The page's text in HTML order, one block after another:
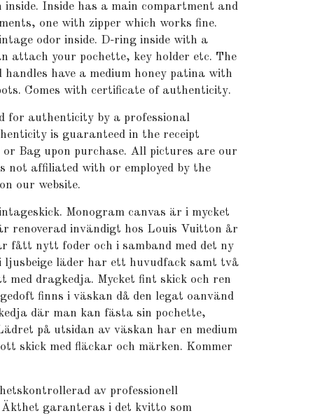
inside. Inside has a main compartment and
one with zipper which works fine.
odor inside. D-ring inside with a
attach your pochette, key holder etc. The
handles have a medium honey patina with
Comes with certificate of authenticity.
for authenticity by a professional
is guaranteed in the receipt
or Bag upon purchase. All pictures are our
not affiliated with or employed by the
our website.
Monogram canvas är i mycket
renoverad invändigt hos Louis Vuitton år
fått nytt foder och i samband med det ny
ljusbeige läder har ett huvudfack samt två
med dragkedja. Mycket fint skick och ren
finns i väskan då den legat oanvänd
där man kan fästa sin pochette,
på utsidan av väskan har en medium
skick med fläckar och märken. Kommer
av professionell
garanteras i det kvitto som